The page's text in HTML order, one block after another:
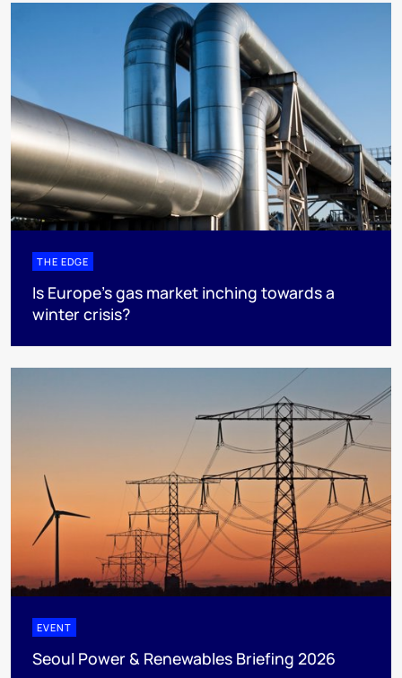
THE EDGE
Is Europe’s gas market inching towards a
winter crisis?
EVENT
Seoul Power & Renewables Briefing 2026